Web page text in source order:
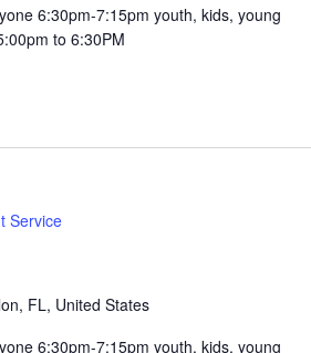
6:30pm-7:15pm youth, kids, young
to 6:30PM
Service
FL, United States
6:30pm-7:15pm youth, kids, young